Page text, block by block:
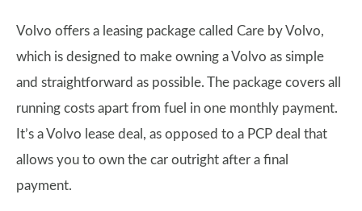
Volvo offers a leasing package called Care by Volvo,
which is designed to make owning a Volvo as simple
and straightforward as possible. The package covers all
running costs apart from fuel in one monthly payment.
It’s a Volvo lease deal, as opposed to a PCP deal that
allows you to own the car outright after a final
payment.